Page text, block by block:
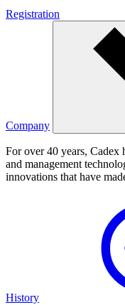
Registration
Company
For over 40 years, Cadex
and management
innovations that have
History